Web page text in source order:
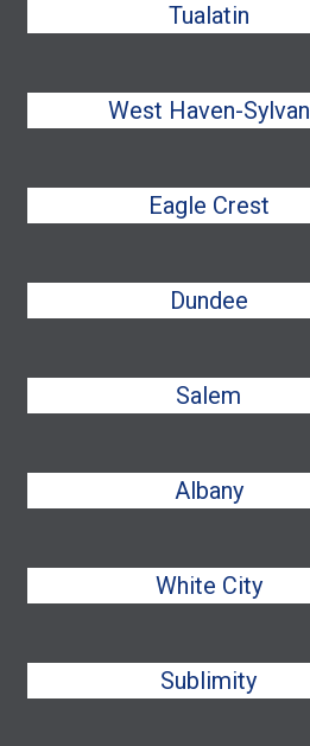
Tualatin
West Haven-Sylvan
Eagle Crest
Dundee
Salem
Albany
White City
Sublimity